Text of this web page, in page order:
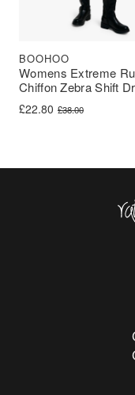
Womens Extreme
Chiffon Zebra Shift
BOOHOO
£38.00
Original price was:
£22.80
Current price is: £22.80.